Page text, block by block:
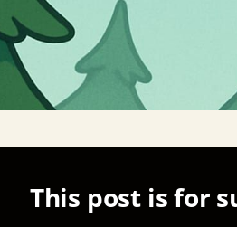
This post is for